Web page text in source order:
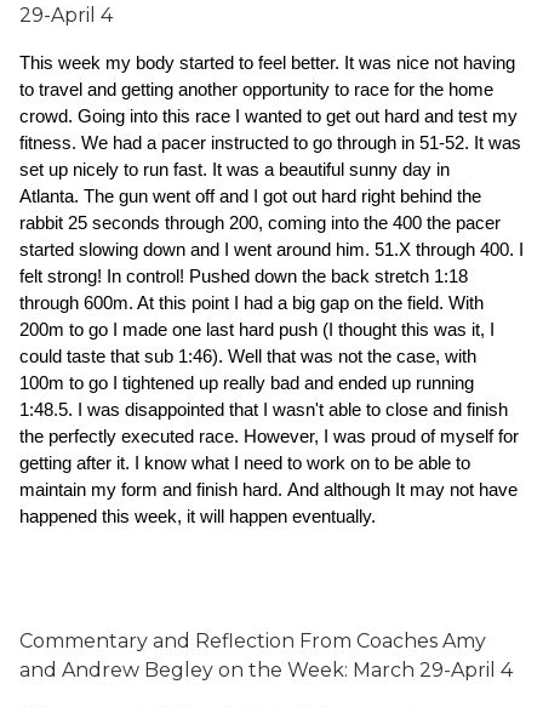
29-April 4
This week my body started to feel better. It was nice not having
to travel and getting another opportunity to race for the home
crowd. Going into this race I wanted to get out hard and test my
fitness. We had a pacer instructed to go through in 51-52. It was
set up nicely to run fast. It was a beautiful sunny day in
Atlanta. The gun went off and I got out hard right behind the
rabbit 25 seconds through 200, coming into the 400 the pacer
started slowing down and I went around him. 51.X through 400. I
felt strong! In control! Pushed down the back stretch 1:18
through 600m. At this point I had a big gap on the field. With
200m to go I made one last hard push (I thought this was it, I
could taste that sub 1:46). Well that was not the case, with
100m to go I tightened up really bad and ended up running
1:48.5. I was disappointed that I wasn't able to close and finish
the perfectly executed race. However, I was proud of myself for
getting after it. I know what I need to work on to be able to
maintain my form and finish hard. And although It may not have
happened this week, it will happen eventually.
Commentary and Reflection From Coaches Amy
and Andrew Begley on the Week: March 29-April 4